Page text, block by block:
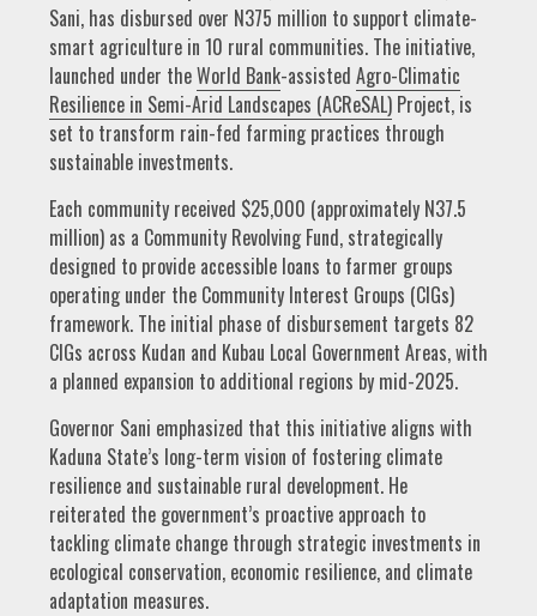
Sani, has disbursed over N375 million to support climate-
smart agriculture in 10 rural communities. The initiative,
launched under theWorld Bank-assisted Agro-Climatic
Resilience in Semi-Arid Landscapes (ACReSAL) Project, is
set to transform rain-fed farming practices through
sustainable investments.
Each community received $25,000 (approximately N37.5
million) as a Community Revolving Fund, strategically
designed to provide accessible loans to farmer groups
operating under the Community Interest Groups (CIGs)
framework. The initial phase of disbursement targets 82
CIGs across Kudan and Kubau Local Government Areas, with
a planned expansion to additional regions by mid-2025.
Governor Sani emphasized that this initiative aligns with
Kaduna State’s long-term vision of fostering climate
resilience and sustainable rural development. He
reiterated the government’s proactive approach to
tackling climate change through strategic investments in
ecological conservation, economic resilience, and climate
adaptation measures.